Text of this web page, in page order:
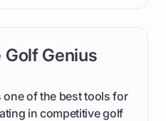
Golf Genius
one of the best tools for
in competitive golf